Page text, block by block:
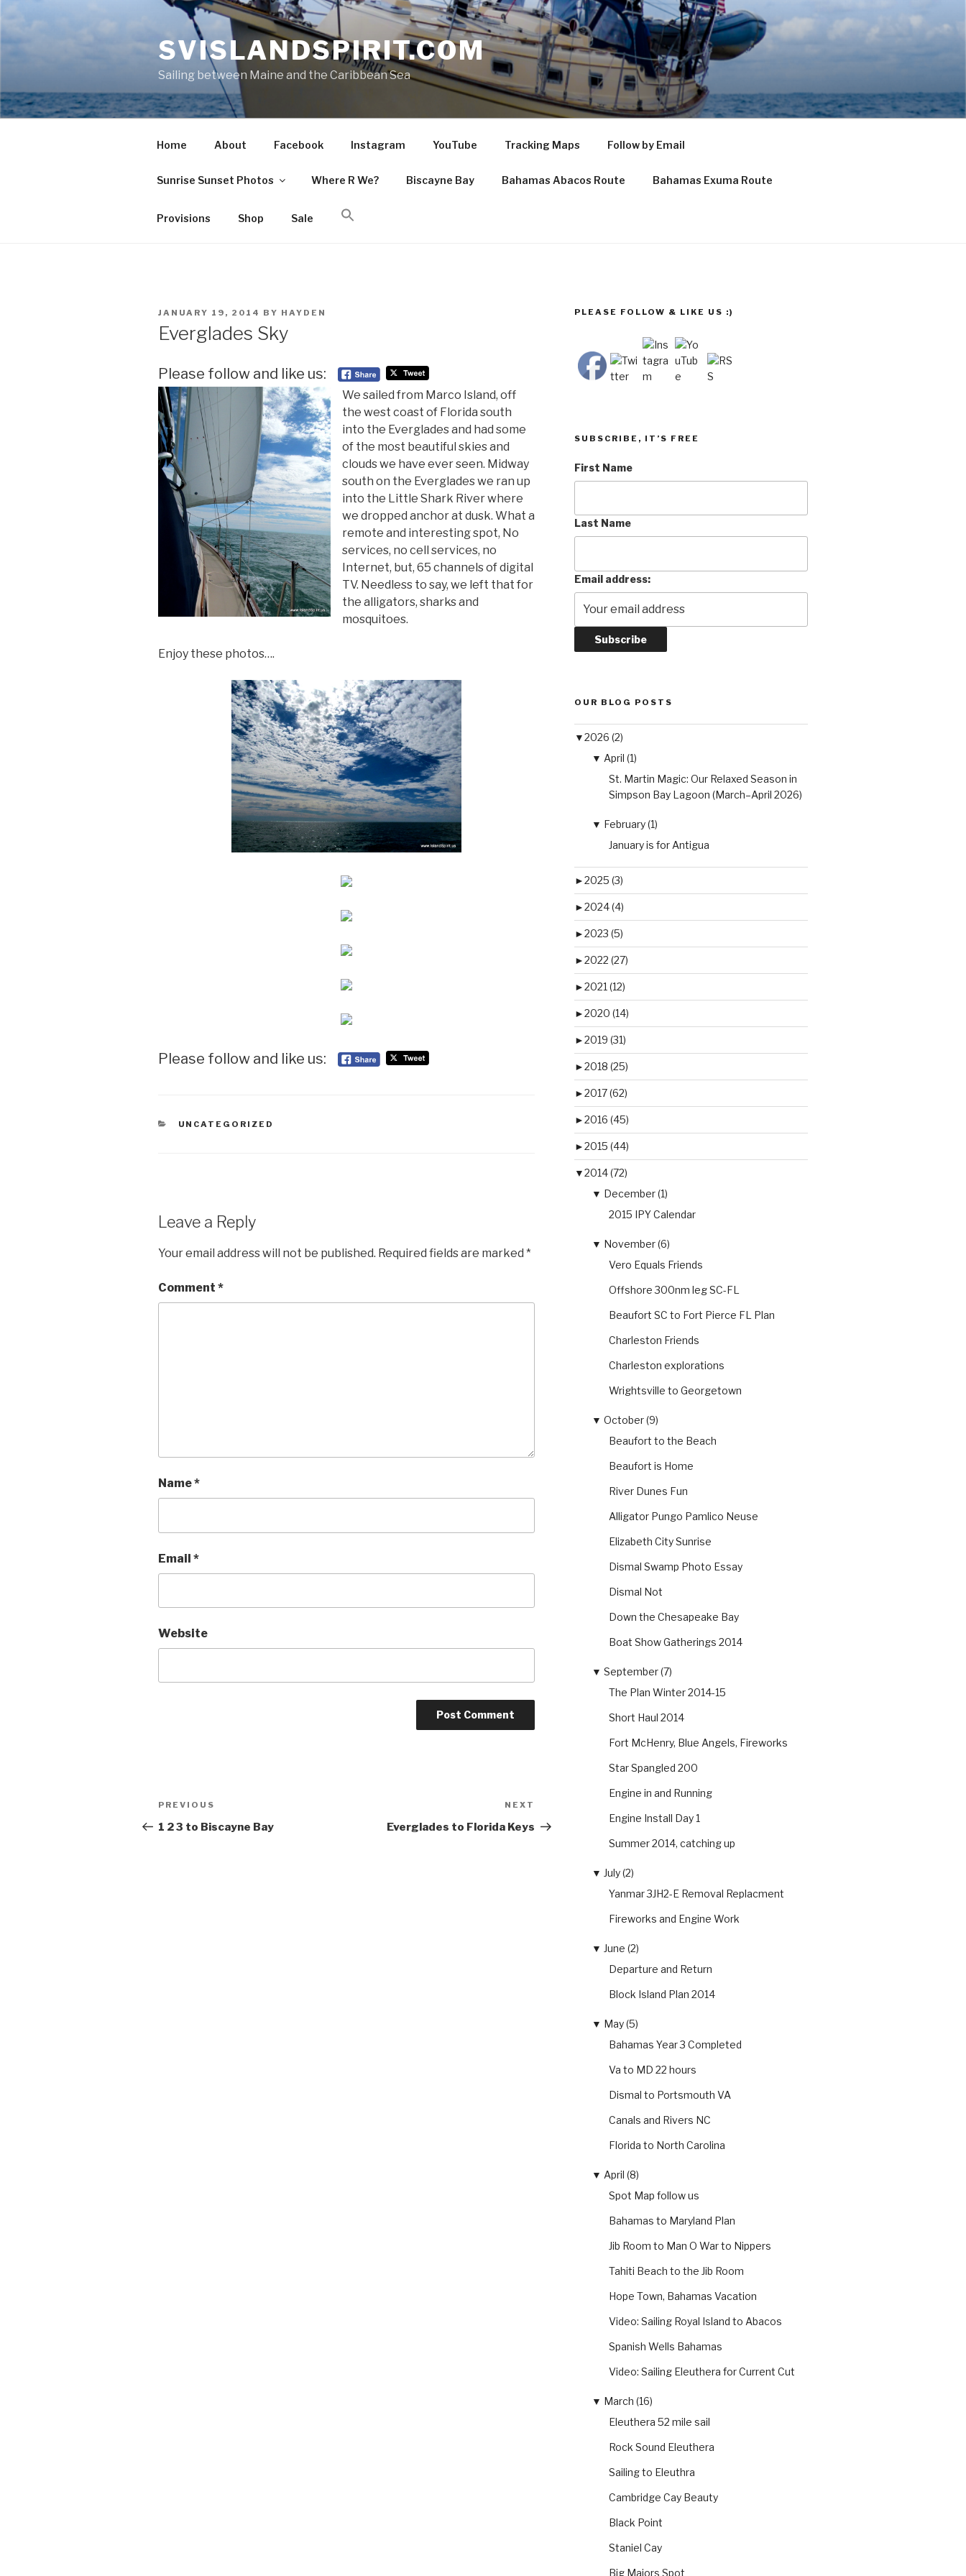
content
SVISLANDSPIRIT.COM
Sailing between Maine and the Caribbean Sea
Home About Facebook Instagram YouTube Tracking Maps Follow by Email
Sunrise Sunset Photos Where R We? Biscayne Bay Bahamas Abacos Route Bahamas Exuma Route
Provisions Shop Sale
POSTED
JANUARY 19, 2014 BY HAYDEN
Everglades Sky
Please follow and like us:
We sailed from Marco Island, off
the west coast of Florida south
into the Everglades and had some
of the most beautiful skies and
clouds we have ever seen. Midway
south on the Everglades we ran up
into the Little Shark River where
we dropped anchor at dusk. What a
remote and interesting spot, No
services, no cell services, no
Internet, but, 65 channels of digital
TV. Needless to say, we left that for
the alligators, sharks and
mosquitoes.
Enjoy these photos….
Please follow and like us:
CATEGORIES
UNCATEGORIZED
Leave a Reply
Your email address will not be published. Required fields are marked *
Comment *
Name*
Email *
Website
Post
navigation
Previous
Post
PREVIOUS
1 2 3 to Biscayne Bay
Post
NEXT
Everglades to Florida Keys
PLEASE FOLLOW & LIKE US :)
SUBSCRIBE, IT’S FREE
First Name
Last Name
Email address:
OUR BLOG POSTS
▼2026 (2)
▼ April (1)
St. Martin Magic: Our Relaxed Season in
Simpson Bay Lagoon (March–April 2026)
▼ February (1)
January is for Antigua
►2025 (3)
►2024 (4)
►2023 (5)
►2022 (27)
►2021 (12)
►2020 (14)
►2019 (31)
►2018 (25)
►2017 (62)
►2016 (45)
►2015 (44)
▼2014 (72)
▼ December (1)
2015 IPY Calendar
▼ November (6)
Vero Equals Friends
Offshore 300nm leg SC-FL
Beaufort SC to Fort Pierce FL Plan
Charleston Friends
Charleston explorations
Wrightsville to Georgetown
▼ October (9)
Beaufort to the Beach
Beaufort is Home
River Dunes Fun
Alligator Pungo Pamlico Neuse
Elizabeth City Sunrise
Dismal Swamp Photo Essay
Dismal Not
Down the Chesapeake Bay
Boat Show Gatherings 2014
▼ September (7)
The Plan Winter 2014-15
Short Haul 2014
Fort McHenry, Blue Angels, Fireworks
Star Spangled 200
Engine in and Running
Engine Install Day 1
Summer 2014, catching up
▼ July (2)
Yanmar 3JH2-E Removal Replacment
Fireworks and Engine Work
▼ June (2)
Departure and Return
Block Island Plan 2014
▼ May (5)
Bahamas Year 3 Completed
Va to MD 22 hours
Dismal to Portsmouth VA
Canals and Rivers NC
Florida to North Carolina
▼ April (8)
Spot Map follow us
Bahamas to Maryland Plan
Jib Room to Man O War to Nippers
Tahiti Beach to the Jib Room
Hope Town, Bahamas Vacation
Video: Sailing Royal Island to Abacos
Spanish Wells Bahamas
Video: Sailing Eleuthera for Current Cut
▼ March (16)
Eleuthera 52 mile sail
Rock Sound Eleuthera
Sailing to Eleuthra
Cambridge Cay Beauty
Black Point
Staniel Cay
Big Majors Spot